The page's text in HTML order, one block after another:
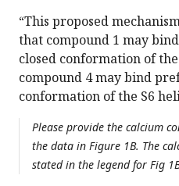
“This proposed
that compound 1 may
closed conformation of
compound 4 may bind
conformation of the S6
Please provide the calcium
the data in Figure 1B. The
stated in the legend for Fig